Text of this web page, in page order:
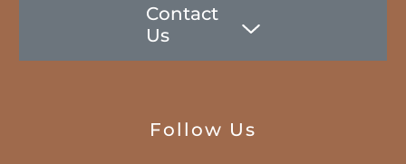
Contact
Us
Follow Us